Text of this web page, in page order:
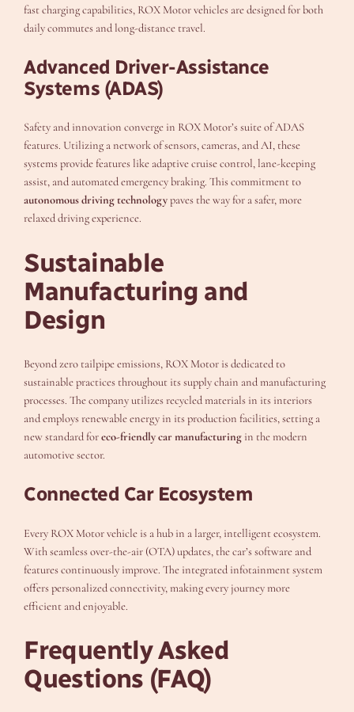
fast charging capabilities, ROX Motor vehicles are designed for both
daily commutes and long-distance travel.
Advanced Driver-Assistance
Systems (ADAS)
Safety and innovation converge in ROX Motor’s suite of ADAS
features. Utilizing a network of sensors, cameras, and AI, these
systems provide features like adaptive cruise control, lane-keeping
assist, and automated emergency braking. This commitment to
autonomous driving technologypaves the way for a safer, more
relaxed driving experience.
Sustainable
Manufacturing and
Design
Beyond zero tailpipe emissions, ROX Motor is dedicated to
sustainable practices throughout its supply chain and manufacturing
processes. The company utilizes recycled materials in its interiors
and employs renewable energy in its production facilities, setting a
new standard foreco-friendly car manufacturing in the modern
automotive sector.
Connected Car Ecosystem
Every ROX Motor vehicle is a hub in a larger, intelligent ecosystem.
With seamless over-the-air (OTA) updates, the car’s software and
features continuously improve. The integrated infotainment system
offers personalized connectivity, making every journey more
efficient and enjoyable.
Frequently Asked
Questions (FAQ)